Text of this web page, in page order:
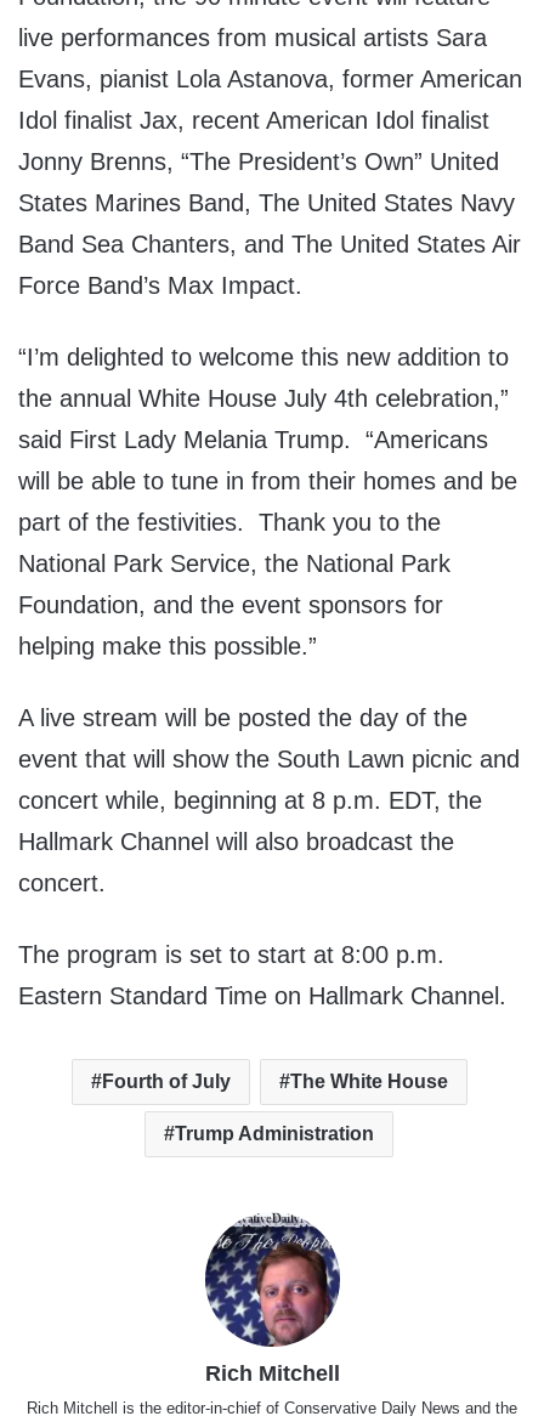
live performances from musical artists Sara
Evans, pianist Lola Astanova, former American
Idol finalist Jax, recent American Idol finalist
Jonny Brenns, “The President’s Own” United
States Marines Band, The United States Navy
Band Sea Chanters, and The United States Air
Force Band’s Max Impact.
“I’m delighted to welcome this new addition to
the annual White House July 4th celebration,”
said First Lady Melania Trump. “Americans
will be able to tune in from their homes and be
part of the festivities. Thank you to the
National Park Service, the National Park
Foundation, and the event sponsors for
helping make this possible.”
A live stream will be posted the day of the
event that will show the South Lawn picnic and
concert while, beginning at 8 p.m. EDT, the
Hallmark Channel will also broadcast the
concert.
The program is set to start at 8:00 p.m.
Eastern Standard Time on Hallmark Channel.
Fourth of July The White House
Trump Administration
Rich Mitchell
Rich Mitchell is the editor-in-chief of Conservative Daily News and the